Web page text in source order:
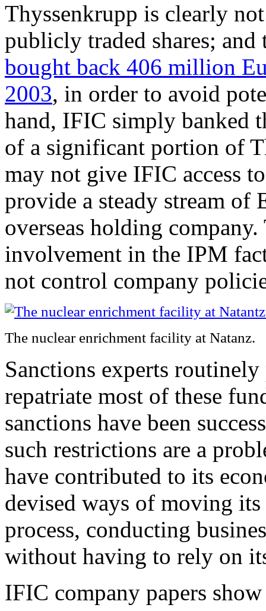
Thyssenkrupp is clearly
publicly traded shares;
bought back 406 million
2003, in order to avoid
hand, IFIC simply banked
of a significant portion of
may not give IFIC access
provide a steady stream of
overseas holding
involvement in the IPM
not control company
The nuclear enrichment facility at Natanz.
Sanctions experts
repatriate most of these
sanctions have been
such restrictions are a
have contributed to its
devised ways of moving
process, conducting
without having to rely on
IFIC company papers